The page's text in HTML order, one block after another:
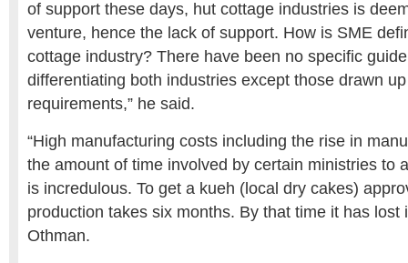
of support these days, hut cottage industries is
venture, hence the lack of support. How is SME
cottage industry? There have been no specific
differentiating both industries except those drawn
requirements,” he said.
“High manufacturing costs including the rise in
the amount of time involved by certain ministries to
is incredulous. To get a kueh (local dry cakes)
production takes six months. By that time it has lost
Othman.